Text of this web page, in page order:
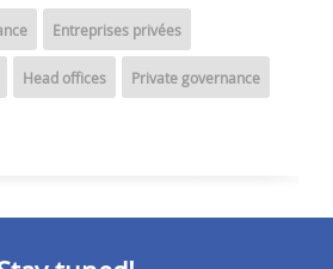
Entreprises privées
Head offices Private governance